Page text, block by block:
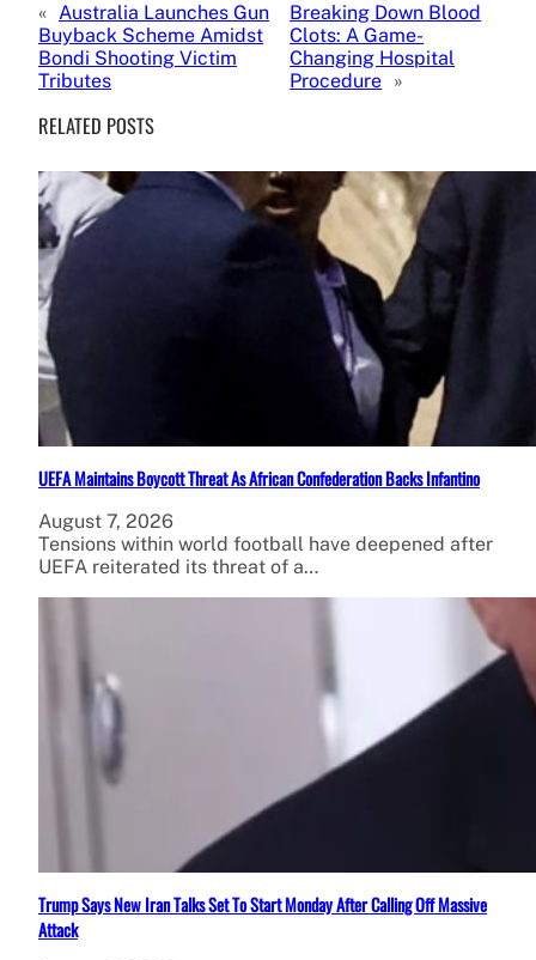
« Australia Launches Gun
Buyback Scheme Amidst
Bondi Shooting Victim
Tributes
Breaking Down Blood
Clots: A Game-
Changing Hospital
Procedure »
RELATED POSTS
UEFA Maintains Boycott Threat As African Confederation Backs Infantino
August 7, 2026
Tensions within world football have deepened after
UEFA reiterated its threat of a…
Trump Says New Iran Talks Set To Start Monday After Calling Off Massive
Attack